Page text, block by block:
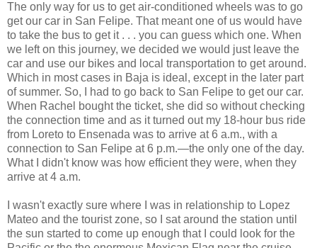
The only way for us to get air-conditioned wheels was to go
get our car in San Felipe. That meant one of us would have
to take the bus to get it . . . you can guess which one. When
we left on this journey, we decided we would just leave the
car and use our bikes and local transportation to get around.
Which in most cases in Baja is ideal, except in the later part
of summer. So, I had to go back to San Felipe to get our car.
When Rachel bought the ticket, she did so without checking
the connection time and as it turned out my 18-hour bus ride
from Loreto to Ensenada was to arrive at 6 a.m., with a
connection to San Felipe at 6 p.m.—the only one of the day.
What I didn't know was how efficient they were, when they
arrive at 4 a.m.
I wasn't exactly sure where I was in relationship to Lopez
Mateo and the tourist zone, so I sat around the station until
the sun started to come up enough that I could look for the